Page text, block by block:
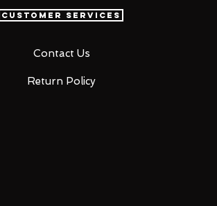
Customer Services
Contact Us
Return Policy